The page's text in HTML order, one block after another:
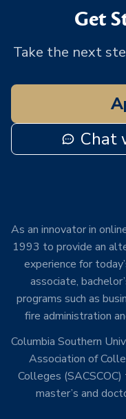
Get
Take the next
Chat
As an innovator in
1993 to provide an
experience for
associate,
programs such as
fire administration
Columbia Southern
Association of
Colleges
master’s and